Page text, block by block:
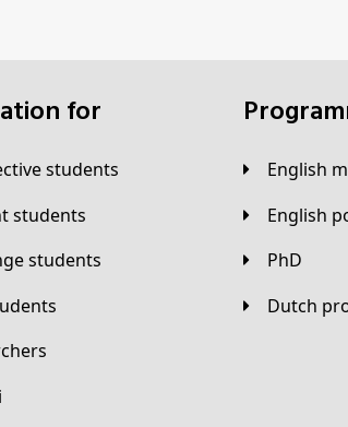
for
students
students
students
English
English
PhD
Dutch